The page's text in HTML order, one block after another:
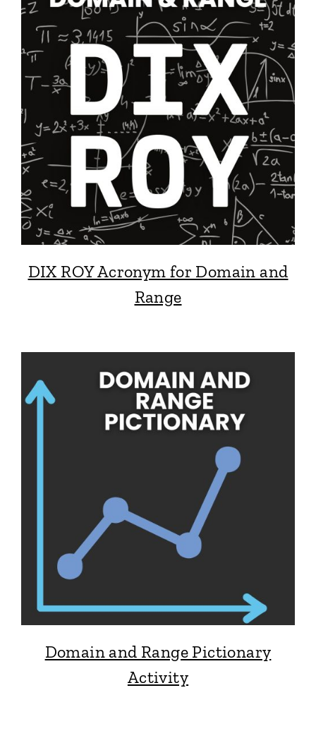
DIX ROY Acronym for Domain and
Range
Domain and Range Pictionary
Activity